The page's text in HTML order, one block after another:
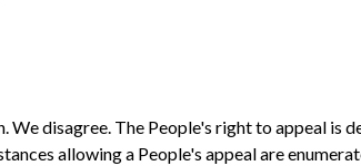
disagree. The People's right to appeal is
allowing a People's appeal are